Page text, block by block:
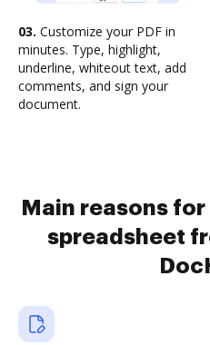
03. Customize your PDF in
minutes. Type, highlight,
underline, whiteout text, add
comments, and sign your
document.
Main reasons
spreadsheet